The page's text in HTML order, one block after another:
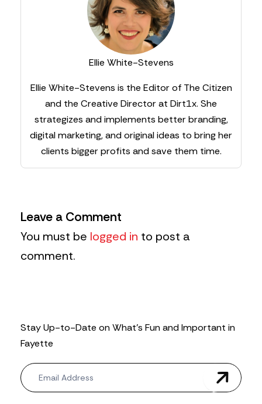
Ellie White-Stevens
Ellie White-Stevens is the Editor of The Citizen
and the Creative Director at Dirt1x. She
strategizes and implements better branding,
digital marketing, and original ideas to bring her
clients bigger profits and save them time.
Leave a Comment
You must be logged in to post a
comment.
Stay Up-to-Date on What’s Fun and Important in
Fayette
N
e
w